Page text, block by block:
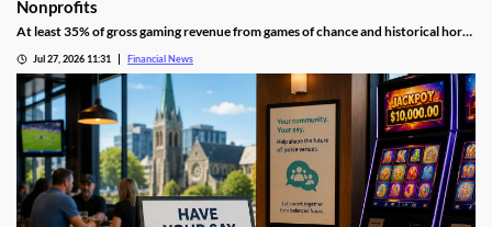
Nonprofits
At least 35% of gross gaming revenue from games of chance and historical horse
public education.
Jul 27, 2026 11:31 Financial News